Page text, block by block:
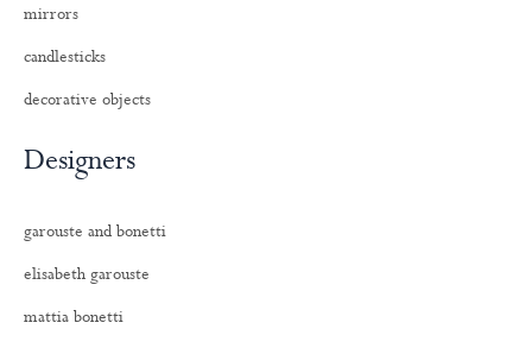
mirrors
candlesticks
decorative objects
Designers
garouste and bonetti
elisabeth garouste
mattia bonetti